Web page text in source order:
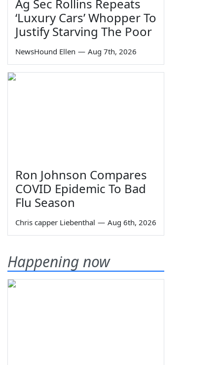
Ag Sec Rollins Repeats
‘Luxury Cars’ Whopper To
Justify Starving The Poor
NewsHound Ellen — Aug 7th, 2026
Ron Johnson Compares
COVID Epidemic To Bad
Flu Season
Chris capper Liebenthal — Aug 6th, 2026
Happening now